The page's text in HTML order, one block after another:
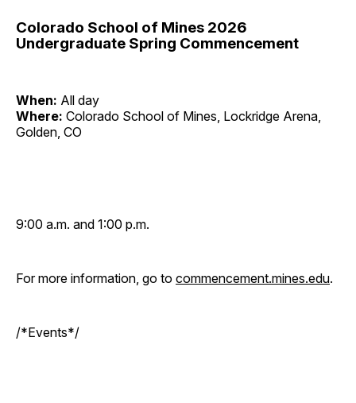
Colorado School of Mines 2026
Undergraduate Spring Commencement
When: All day
Where: Colorado School of Mines, Lockridge Arena,
Golden, CO
9:00 a.m. and 1:00 p.m.
For more information, go to commencement.mines.edu.
/*Events*/